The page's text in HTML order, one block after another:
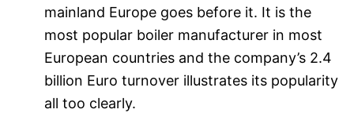
mainland Europe goes before it. It is the
most popular boiler manufacturer in most
European countries and the company’s 2.4
billion Euro turnover illustrates its popularity
all too clearly.